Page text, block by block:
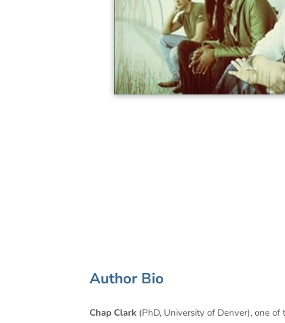
Author Bio
Chap Clark (PhD, University of Denver), one